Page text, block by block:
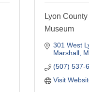
Lyon
Museum
301 West
Marshall
(507) 537-
Visit